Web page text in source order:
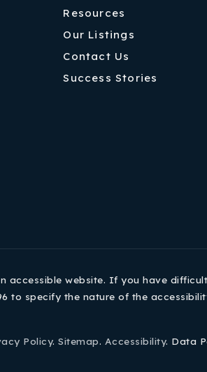
Resources
Our Listings
Contact Us
Success Stories
accessible website. If you have
to specify the nature of the
Policy. Sitemap. Accessibility. Data